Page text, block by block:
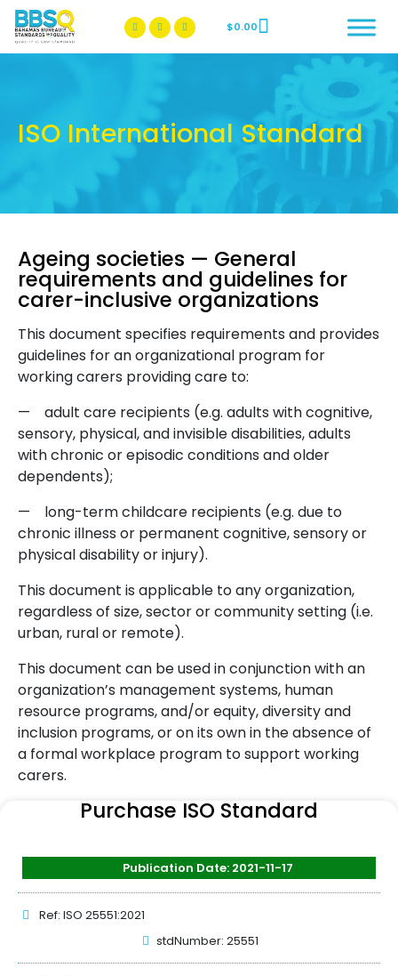
BBSQ Facebook Page
BBSQ Instagram Page
$0.00
ISO International Standard
Ageing societies — General
requirements and guidelines for
carer-inclusive organizations
This document specifies requirements and provides
guidelines for an organizational program for
working carers providing care to:
— adult care recipients (e.g. adults with cognitive,
sensory, physical, and invisible disabilities, adults
with chronic or episodic conditions and older
dependents);
— long-term childcare recipients (e.g. due to
chronic illness or permanent cognitive, sensory or
physical disability or injury).
This document is applicable to any organization,
regardless of size, sector or community setting (i.e.
urban, rural or remote).
This document can be used in conjunction with an
organization’s management systems, human
resource programs, and/or equity, diversity and
inclusion programs, or on its own in the absence of
a formal workplace program to support working
carers.
Purchase ISO Standard
Publication Date: 2021-11-17
Ref: ISO 25551:2021
stdNumber: 25551